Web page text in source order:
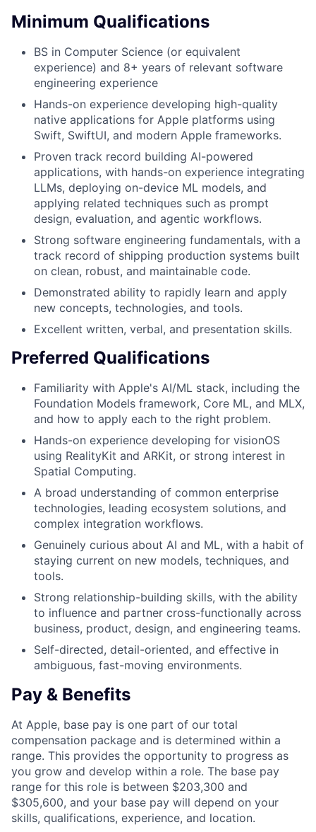
Minimum Qualifications
BS in Computer Science (or equivalent
experience) and 8+ years of relevant software
engineering experience
Hands-on experience developing high-quality
native applications for Apple platforms using
Swift, SwiftUI, and modern Apple frameworks.
Proven track record building AI-powered
applications, with hands-on experience integrating
LLMs, deploying on-device ML models, and
applying related techniques such as prompt
design, evaluation, and agentic workflows.
Strong software engineering fundamentals, with a
track record of shipping production systems built
on clean, robust, and maintainable code.
Demonstrated ability to rapidly learn and apply
new concepts, technologies, and tools.
Excellent written, verbal, and presentation skills.
Preferred Qualifications
Familiarity with Apple's AI/ML stack, including the
Foundation Models framework, Core ML, and MLX,
and how to apply each to the right problem.
Hands-on experience developing for visionOS
using RealityKit and ARKit, or strong interest in
Spatial Computing.
A broad understanding of common enterprise
technologies, leading ecosystem solutions, and
complex integration workflows.
Genuinely curious about AI and ML, with a habit of
staying current on new models, techniques, and
tools.
Strong relationship-building skills, with the ability
to influence and partner cross-functionally across
business, product, design, and engineering teams.
Self-directed, detail-oriented, and effective in
ambiguous, fast-moving environments.
Pay & Benefits
At Apple, base pay is one part of our total
compensation package and is determined within a
range. This provides the opportunity to progress as
you grow and develop within a role. The base pay
range for this role is between $203,300 and
$305,600, and your base pay will depend on your
skills, qualifications, experience, and location.